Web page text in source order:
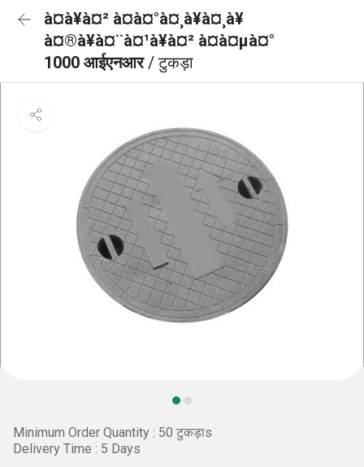
à¤à¥à¤² à¤à¤°à¤¸à¥à¤¸à¥
à¤®à¥à¤¨à¤¹à¥à¤² à¤à¤µà¤°
1000 आईएनआर/ टुकड़ा
Minimum Order Quantity : 50 टुकड़ाs
Delivery Time : 5 Days